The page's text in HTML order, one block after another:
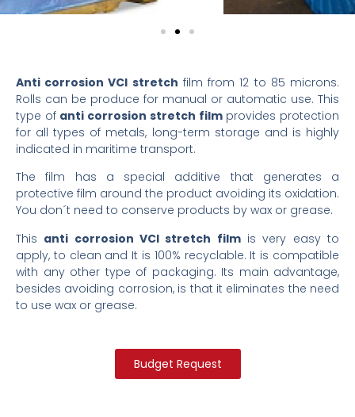
Anti corrosion VCI stretch film from 12 to 85 microns.
Rolls can be produce for manual or automatic use. This
type of anti corrosion stretch filmprovides protection
for all types of metals, long-term storage and is highly
indicated in maritime transport.
The film has a special additive that generates a
protective film around the product avoiding its oxidation.
You don´t need to conserve products by wax or grease.
This anti corrosion VCI stretch filmis very easy to
apply, to clean and It is 100% recyclable. It is compatible
with any other type of packaging. Its main advantage,
besides avoiding corrosion, is that it eliminates the need
to use wax or grease.
Budget Request